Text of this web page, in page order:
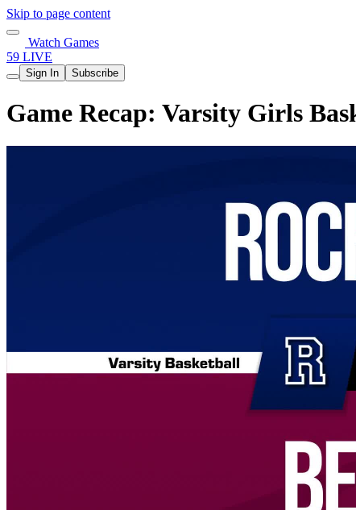
Skip to page content
Watch Games
59 LIVE
Sign In Subscribe
Game Recap: Varsity Girls